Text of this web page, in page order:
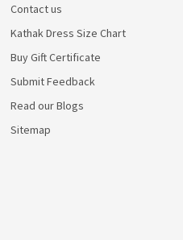
Contact us
Kathak Dress Size Chart
Buy Gift Certificate
Submit Feedback
Read our Blogs
Sitemap